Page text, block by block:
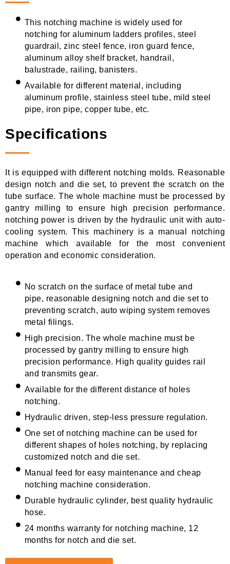
This notching machine is widely used for
notching for aluminum ladders profiles, steel
guardrail, zinc steel fence, iron guard fence,
aluminum alloy shelf bracket, handrail,
balustrade, railing, banisters.
Available for different material, including
aluminum profile, stainless steel tube, mild steel
pipe, iron pipe, copper tube, etc.
Specifications
It is equipped with different notching molds. Reasonable
design notch and die set, to prevent the scratch on the
tube surface. The whole machine must be processed by
gantry milling to ensure high precision performance.
notching power is driven by the hydraulic unit with auto-
cooling system. This machinery is a manual notching
machine which available for the most convenient
operation and economic consideration.
No scratch on the surface of metal tube and
pipe, reasonable designing notch and die set to
preventing scratch, auto wiping system removes
metal filings.
High precision. The whole machine must be
processed by gantry milling to ensure high
precision performance. High quality guides rail
and transmits gear.
Available for the different distance of holes
notching.
Hydraulic driven, step-less pressure regulation.
One set of notching machine can be used for
different shapes of holes notching, by replacing
customized notch and die set.
Manual feed for easy maintenance and cheap
notching machine consideration.
Durable hydraulic cylinder, best quality hydraulic
hose.
24 months warranty for notching machine, 12
months for notch and die set.